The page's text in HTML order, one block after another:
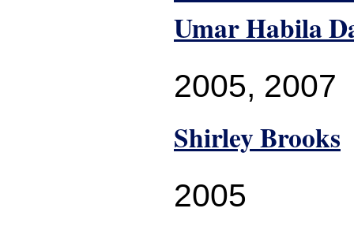
Umar Habila
2005, 2007
Shirley Brooks
2005